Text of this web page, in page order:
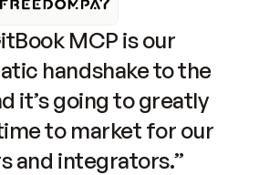
MCP is our
handshake to the
it’s going to greatly
to market for our
and integrators.”